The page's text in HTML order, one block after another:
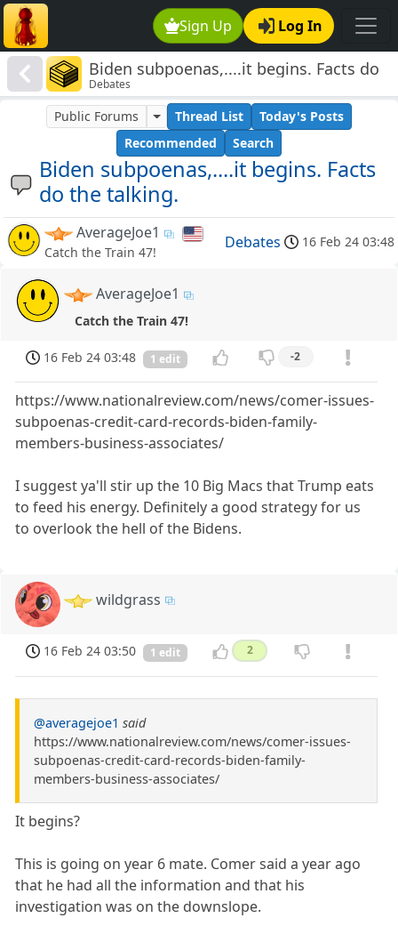
Sign Up Log In
Biden subpoenas,....it begins. Facts do
the talking.
Debates
Biden subpoenas,....it begins. Facts
do the talking.
Public Forums Thread List
Today's Posts
Recommended
Search
AverageJoe1
Catch the Train 47!
Debates 16 Feb 24 03:48
AverageJoe1
Catch the Train 47!
16 Feb 24 03:48 1 edit -2
https://www.nationalreview.com/news/comer-issues-
subpoenas-credit-card-records-biden-family-
members-business-associates/
I suggest ya'll stir up the 10 Big Macs that Trump eats
to feed his energy. Definitely a good strategy for us
to overlook the hell of the Bidens.
wildgrass
16 Feb 24 03:50 1 edit 2
@averagejoe1 said
https://www.nationalreview.com/news/comer-issues-
subpoenas-credit-card-records-biden-family-
members-business-associates/
It begins?
This is going on year 6 mate. Comer said a year ago
that he had all the information and that his
investigation was on the downslope.